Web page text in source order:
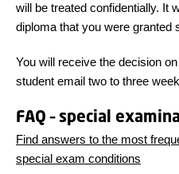
will be treated confidentially. It
diploma that you were granted
You will receive the decision
student email two to three
FAQ – special
Find answers to the most
special exam conditions